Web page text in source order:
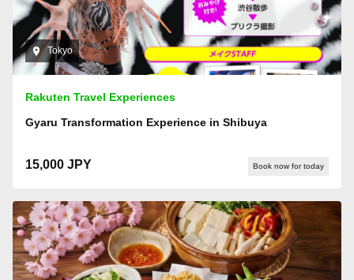
Tokyo
Rakuten Travel Experiences
Gyaru Transformation Experience in Shibuya
15,000 JPY Book now for today